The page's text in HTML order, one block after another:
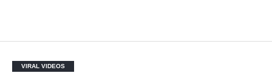
VIRAL VIDEOS